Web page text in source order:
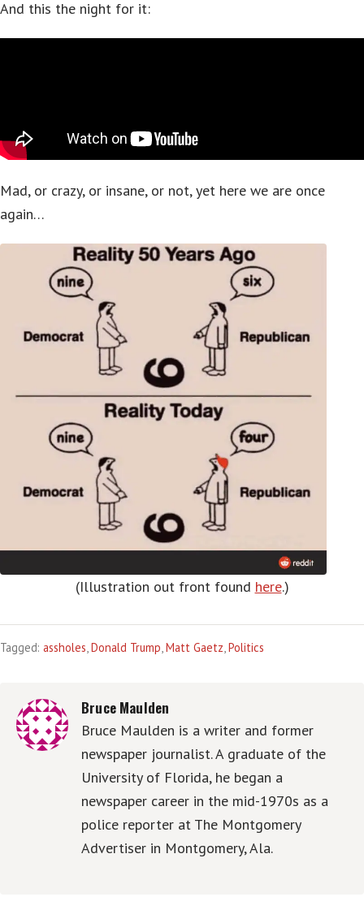
And this the night for it:
Mad, or crazy, or insane, or not, yet here we are once
again…
(Illustration out front found here.)
Tagged: assholes,Donald Trump,Matt Gaetz,Politics
Bruce Maulden
Bruce Maulden is a writer and former
newspaper journalist. A graduate of the
University of Florida, he began a
newspaper career in the mid-1970s as a
police reporter at The Montgomery
Advertiser in Montgomery, Ala.